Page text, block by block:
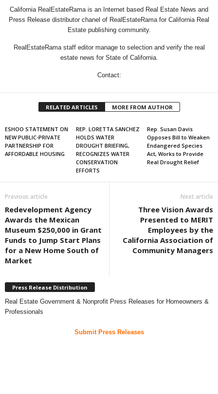
California RealEstateRama is an Internet based Real Estate News and
Press Release distributor chanel of RealEstateRama for California Real
Estate publishing community.
RealEstateRama staff editor manage to selection and verify the real
estate news for State of California.
Contact:
RELATED ARTICLES MORE FROM AUTHOR
ESHOO STATEMENT ON
NEW PUBLIC-PRIVATE
PARTNERSHIP FOR
AFFORDABLE HOUSING
REP. LORETTA SANCHEZ
HOLDS WATER
DROUGHT BRIEFING,
RECOGNIZES WATER
CONSERVATION
EFFORTS
Rep. Susan Davis
Opposes Bill to Weaken
Endangered Species
Act, Works to Provide
Real Drought Relief
Previous article
Redevelopment Agency
Awards the Mexican
Museum $250,000 in Grant
Funds to Jump Start Plans
for a New Home South of
Market
Next article
Three Vision Awards
Presented to MERIT
Employees by the
California Association of
Community Managers
Press Release Distribution
Real Estate Government & Nonprofit Press Releases for Homeowners &
Professionals
Submit Press Releases